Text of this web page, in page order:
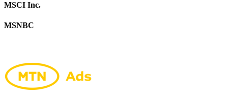
MSCI Inc.
MSNBC